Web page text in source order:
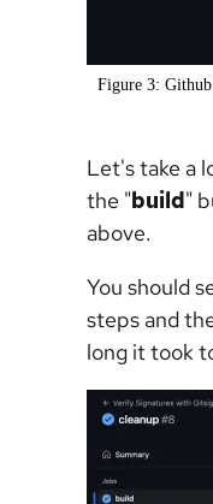
Figure 3:
Let's take a
the "build"
above.
You should
steps and
long it took